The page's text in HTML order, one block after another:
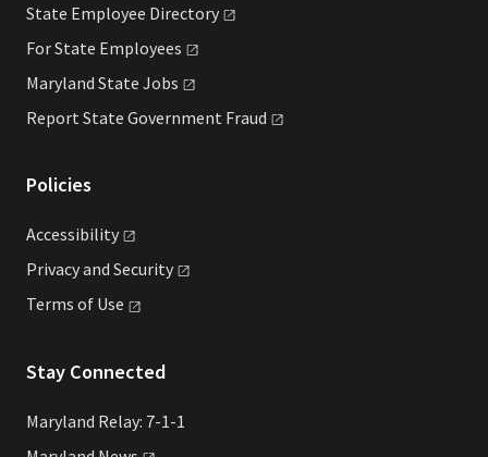
State Employee Directory
For State Employees
Maryland State Jobs
Report State Government Fraud
Policies
Accessibility
Privacy and Security
Terms of Use
Stay Connected
Maryland Relay: 7-1-1